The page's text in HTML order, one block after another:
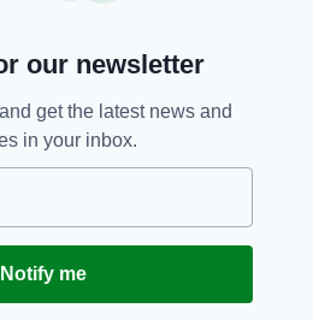
THIS ARTICLE:
FOR THE LATEST NEWS:
Subscribe
our newsletter
get the latest news and
in your inbox.
Notify me